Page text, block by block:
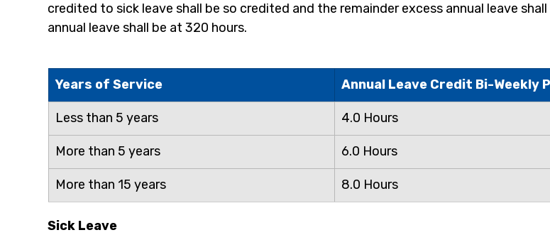
credited to sick leave shall be so credited and the remainder excess annual leave
annual leave shall be at 320 hours.
Years of Service Annual Leave Credit Bi-Weekly
Less than 5 years 4.0 Hours
More than 5 years 6.0 Hours
More than 15 years 8.0 Hours
Sick Leave